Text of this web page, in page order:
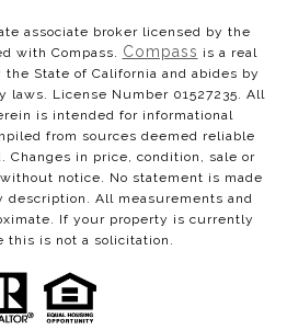
associate broker licensed by the
with Compass. Compass is a real
State of California and abides by
laws. License Number 01527235. All
is intended for informational
from sources deemed reliable
Changes in price, condition, sale or
notice. No statement is made
description. All measurements and
If your property is currently
this is not a solicitation.